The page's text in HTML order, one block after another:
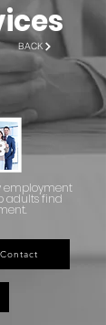
BACK
employment
adults find
Contact